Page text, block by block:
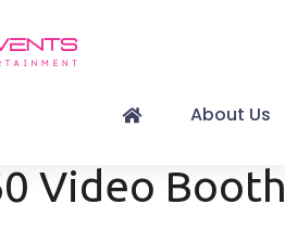
About Us
Video Booth